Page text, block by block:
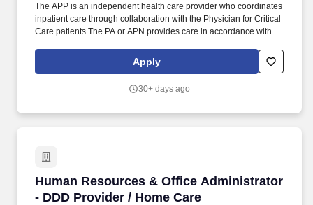
The APP is an independent health care provider who coordinates
inpatient care through collaboration with the Physician for Critical
Care patients The PA or APN provides care in accordance with
New Jersey State Board of Medical Examiners Physician
Assistant Nurse Practitioner Advisory Committee. Provides
IMCU including assessment diagnosis and management of
Apply
30+ days ago
Human Resources & Office Administrator
- DDD Provider / Home Care
Human Resources & Office Administrator -